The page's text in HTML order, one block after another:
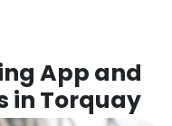
App and
in Torquay